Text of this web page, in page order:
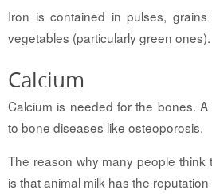
Iron is contained in pulses,
vegetables (particularly green ones).
Calcium
Calcium is needed for the bones.
to bone diseases like osteoporosis.
The reason why many people think
is that animal milk has the